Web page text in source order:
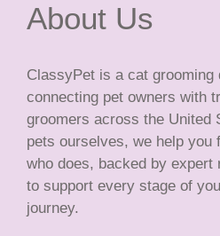
About Us
ClassyPet is a cat grooming
connecting pet owners with
groomers across the United
pets ourselves, we help you
who does, backed by expert
to support every stage of
journey.